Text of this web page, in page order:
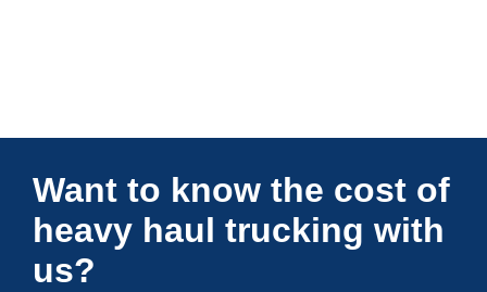
Connections Unlimited
Want to know the cost of
heavy haul trucking with
us?